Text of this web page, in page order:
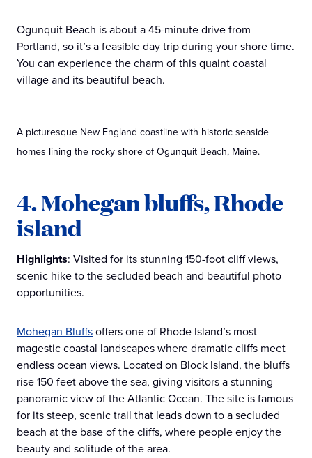
Ogunquit Beach is about a 45-minute drive from
Portland, so it’s a feasible day trip during your shore time.
You can experience the charm of this quaint coastal
village and its beautiful beach.
A picturesque New England coastline with historic seaside
homes lining the rocky shore of Ogunquit Beach, Maine.
4. Mohegan bluffs, Rhode
island
Highlights: Visited for its stunning 150-foot cliff views,
scenic hike to the secluded beach and beautiful photo
opportunities.
Mohegan Bluffsoffers one of Rhode Island’s most
magestic coastal landscapes where dramatic cliffs meet
endless ocean views. Located on Block Island, the bluffs
rise 150 feet above the sea, giving visitors a stunning
panoramic view of the Atlantic Ocean. The site is famous
for its steep, scenic trail that leads down to a secluded
beach at the base of the cliffs, where people enjoy the
beauty and solitude of the area.